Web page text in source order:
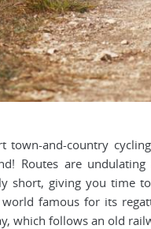
town-and-country
Routes are
short, giving you time
famous for its
which follows an old